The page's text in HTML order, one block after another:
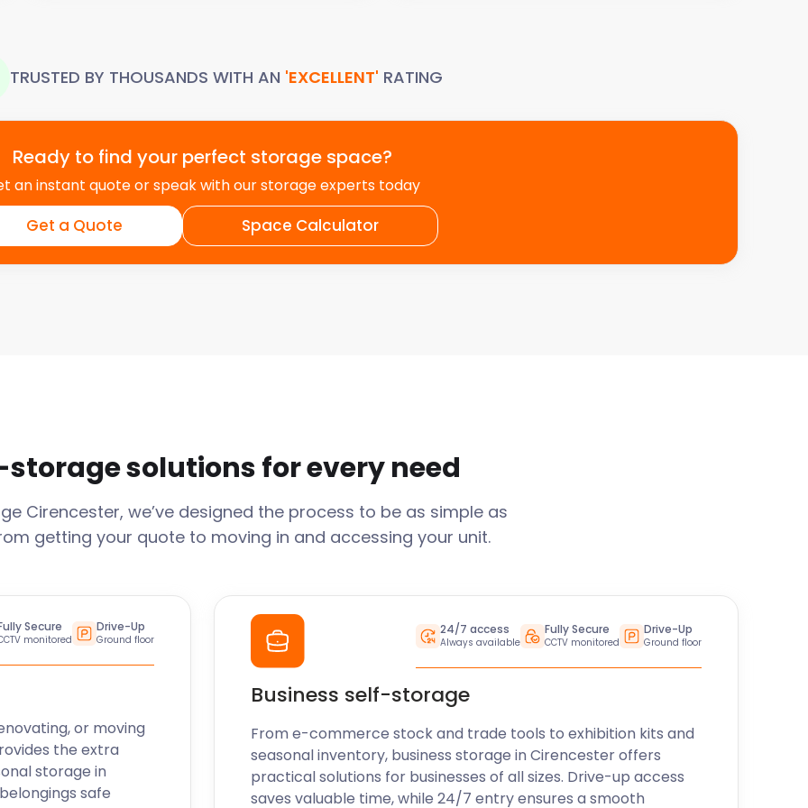
TRUSTED BY THOUSANDS WITH AN 'EXCELLENT' RATING
Ready to find your perfect storage space?
an instant quote or speak with our storage experts today
Get a Quote Space Calculator
storage solutions for every need
Cirencester, we’ve designed the process to be as simple as
getting your quote to moving in and accessing your unit.
Secure
monitored
Drive-Up
Ground floor
or moving
the extra
storage in
safe
24/7 access
Always available
Fully Secure
CCTV monitored
Drive-Up
Ground floor
Business self-storage
From e-commerce stock and trade tools to exhibition kits and
seasonal inventory, business storage in Cirencesteroffers
practical solutions for businesses of all sizes. Drive-up access
saves valuable time, while 24/7 entry ensures a smooth